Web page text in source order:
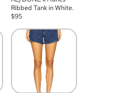
Ribbed Tank in White.
$95